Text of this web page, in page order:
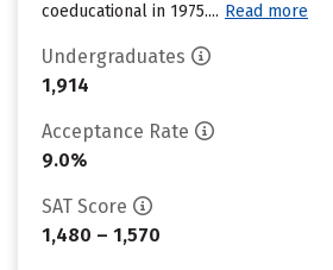
coeducational in 1975.... Read more
Undergraduates
1,914
Acceptance Rate
9.0%
SAT Score
1,480 – 1,570